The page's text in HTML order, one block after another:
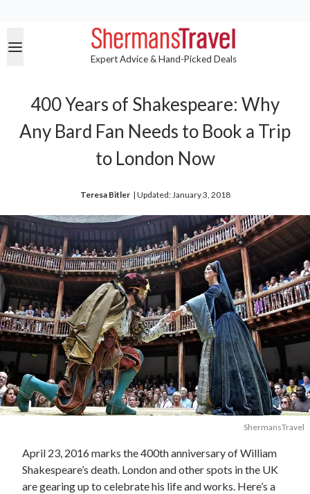
Expert Advice & Hand-Picked Deals
400 Years of Shakespeare: Why
Any Bard Fan Needs to Book a Trip
to London Now
Teresa Bitler | Updated: January 3, 2018
ShermansTravel
April 23, 2016 marks the 400th anniversary of William
Shakespeare’s death. London and other spots in the UK
are gearing up to celebrate his life and works. Here’s a